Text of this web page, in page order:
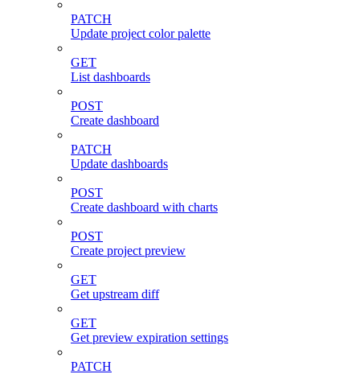
PATCH
Update project color palette
GET
List dashboards
POST
Create dashboard
PATCH
Update dashboards
POST
Create dashboard with charts
POST
Create project preview
GET
Get upstream diff
GET
Get preview expiration settings
PATCH